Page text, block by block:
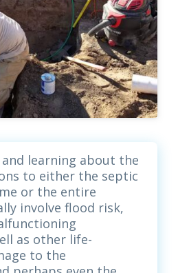
learning about the
to either the septic
or the entire
involve flood risk,
as other life-
to the